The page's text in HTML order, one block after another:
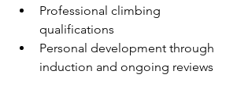
Professional climbing
qualifications
Personal development through
induction and ongoing reviews